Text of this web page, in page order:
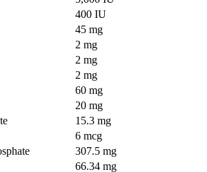
400 IU
45 mg
2 mg
2 mg
2 mg
60 mg
20 mg
15.3 mg
6 mcg
307.5 mg
66.34 mg